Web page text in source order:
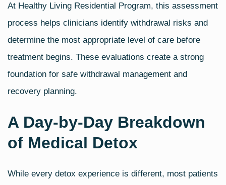
At Healthy Living Residential Program, this assessment
process helps clinicians identify withdrawal risks and
determine the most appropriate level of care before
treatment begins. These evaluations create a strong
foundation for safe withdrawal management and
recovery planning.
A Day‑by‑Day Breakdown
of Medical Detox
While every detox experience is different, most patients